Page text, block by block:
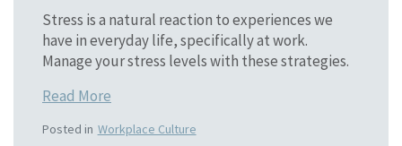
Stress is a natural reaction to experiences we
have in everyday life, specifically at work.
Manage your stress levels with these strategies.
Read More
Posted in Workplace Culture